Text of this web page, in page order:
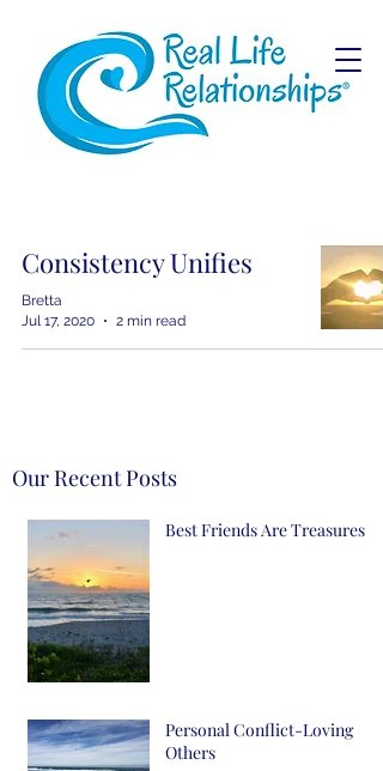
Our Recent Posts
Best Friends Are Treasures
Personal Conflict-Loving
Others
Consistency Unifies
Bretta
Jul 17, 2020
2 min read